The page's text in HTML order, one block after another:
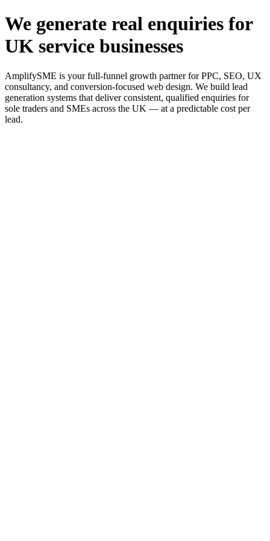
We generate real enquiries for
UK service businesses
AmplifySME is your full-funnel growth partner for PPC, SEO, UX
consultancy, and conversion-focused web design. We build lead
generation systems that deliver consistent, qualified enquiries for
sole traders and SMEs across the UK — at a predictable cost per
lead.